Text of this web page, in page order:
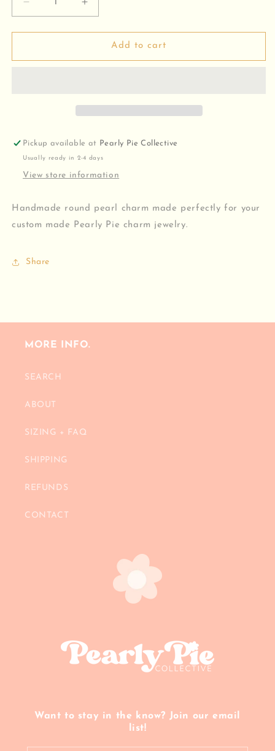
Decrease
quantity
for
Pearl
Increase
quantity
for
Round
Pearl
Add to cart
Pickup available at Pearly Pie Collective
Usually ready in 2-4 days
View store information
Handmade round pearl charm made perfectly for your
custom made Pearly Pie charm jewelry.
Share
MORE INFO.
SEARCH
ABOUT
SIZING + FAQ
SHIPPING
REFUNDS
CONTACT
Want to stay in the know? Join our email
list!